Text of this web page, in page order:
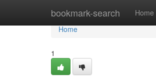
bookmark-search Home
Home
Home
1